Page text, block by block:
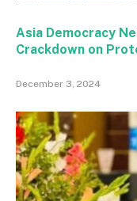
Asia Democracy
Crackdown on
December 3, 2024